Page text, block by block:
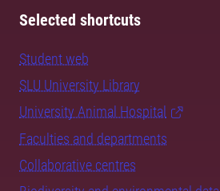
Selected shortcuts
Student web
SLU University Library
University Animal Hospital
Faculties and departments
Collaborative centres